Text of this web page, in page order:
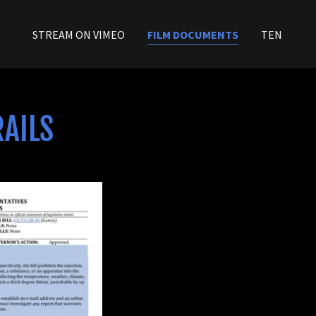
STREAM ON VIMEO FILM DOCUMENTS TEN